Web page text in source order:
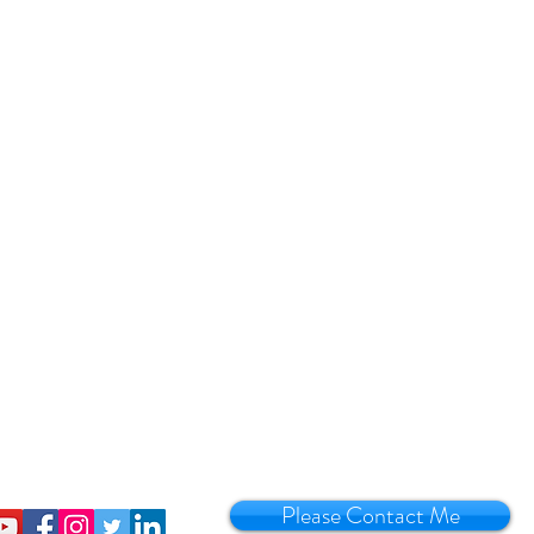
Please Contact Me